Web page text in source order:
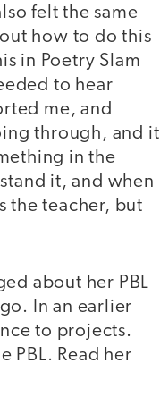
felt the same
how to do this
in Poetry Slam
to hear
me, and
through, and it
in the
it, and when
the teacher, but
about her PBL
In an earlier
to projects.
PBL. Read her